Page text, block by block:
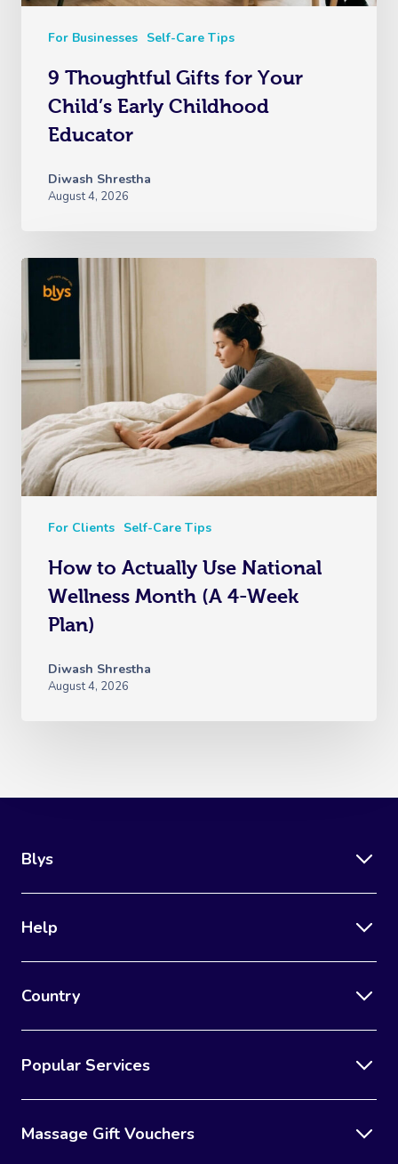
For Businesses Self-Care Tips
9 Thoughtful Gifts for Your
Child’s Early Childhood
Educator
Diwash Shrestha
August 4, 2026
For Clients Self-Care Tips
How to Actually Use National
Wellness Month (A 4-Week
Plan)
Diwash Shrestha
August 4, 2026
Blys
Help
Country
Popular Services
Massage Gift Vouchers